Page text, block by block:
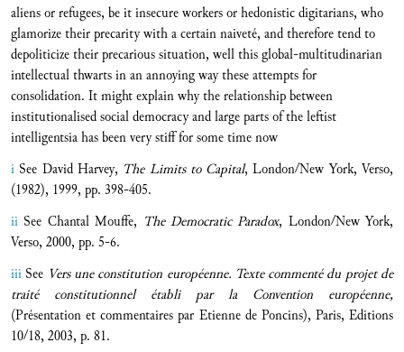
aliens or refugees, be it insecure workers or hedonistic digitarians, who
glamorize their precarity with a certain naiveté, and therefore tend to
depoliticize their precarious situation, well this global-multitudinarian
intellectual thwarts in an annoying way these attempts for
consolidation. It might explain why the relationship between
institutionalised social democracy and large parts of the leftist
intelligentsia has been very stiff for some time now
i See David Harvey, The Limits to Capital, London/New York, Verso,
(1982), 1999, pp. 398-405.
ii See Chantal Mouffe, The Democratic Paradox, London/New York,
Verso, 2000, pp. 5-6.
iii See Vers une constitution européenne. Texte commenté du projet de
traité constitutionnel établi par la Convention européenne,
(Présentation et commentaires par Etienne de Poncins), Paris, Editions
10/18, 2003, p. 81.